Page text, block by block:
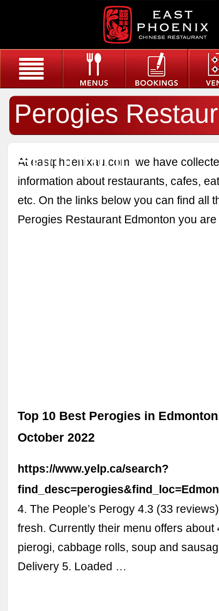
Perogies
Edmonton
At eastphoenixau.com, we have
information about restaurants, cafes,
etc. On the links below you can find all
Perogies Restaurant Edmonton you
Top 10 Best Perogies in
October 2022
https://www.yelp.ca/search?
4. The People’s Perogy 4.3 (33
fresh. Currently their menu offers about
pierogi, cabbage rolls, soup and
Delivery 5. Loaded …